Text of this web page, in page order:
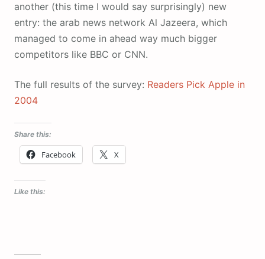
another (this time I would say surprisingly) new
entry: the arab news network Al Jazeera, which
managed to come in ahead way much bigger
competitors like BBC or CNN.
The full results of the survey: Readers Pick Apple in
2004
Share this:
Facebook X
Like this: